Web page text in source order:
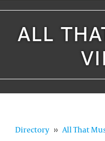
ALL
Directory ››All That